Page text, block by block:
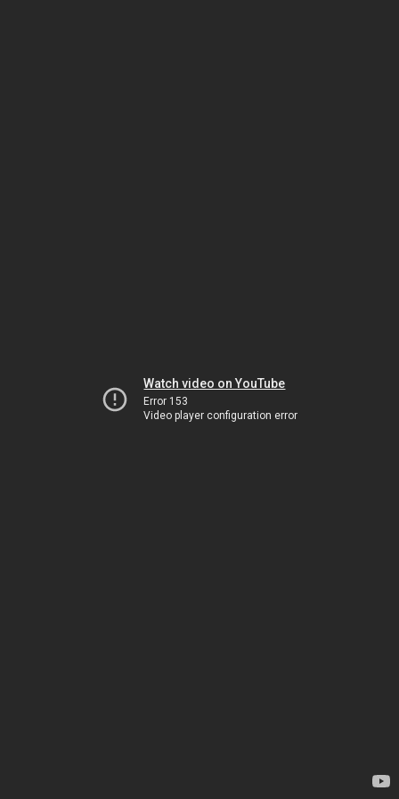
Watch video on YouTube
Error 153
Video player configuration error